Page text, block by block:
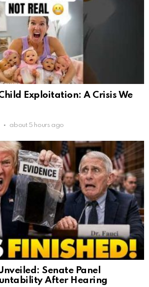
Exploitation: A Crisis We
about 5 hours ago
Senate Panel
After Hearing